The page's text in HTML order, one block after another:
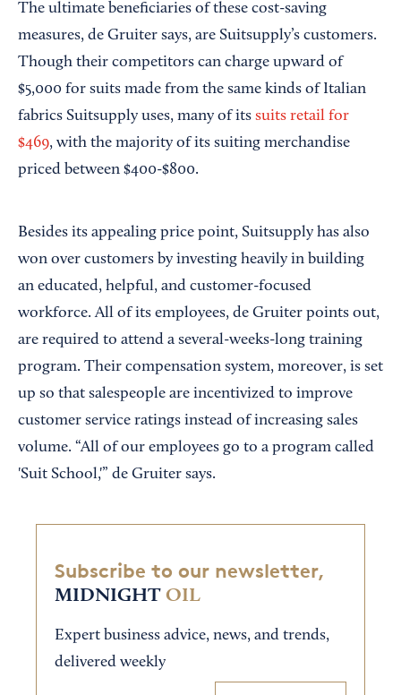
The ultimate beneficiaries of these cost-saving
measures, de Gruiter says, are Suitsupply’s customers.
Though their competitors can charge upward of
$5,000 for suits made from the same kinds of Italian
fabrics Suitsupply uses, many of its suits retail for
$469, with the majority of its suiting merchandise
priced between $400-$800.
Besides its appealing price point, Suitsupply has also
won over customers by investing heavily in building
an educated, helpful, and customer-focused
workforce. All of its employees, de Gruiter points out,
are required to attend a several-weeks-long training
program. Their compensation system, moreover, is set
up so that salespeople are incentivized to improve
customer service ratings instead of increasing sales
volume. “All of our employees go to a program called
'Suit School,'” de Gruiter says.
Subscribe to our newsletter,
MIDNIGHT OIL
Expert business advice, news, and trends,
delivered weekly